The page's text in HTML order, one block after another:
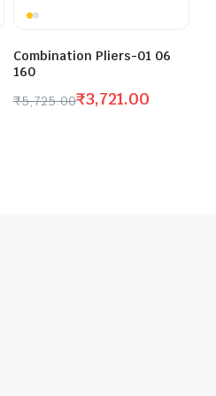
Combination Pliers-01 06
160
₹5,725.00₹3,721.00